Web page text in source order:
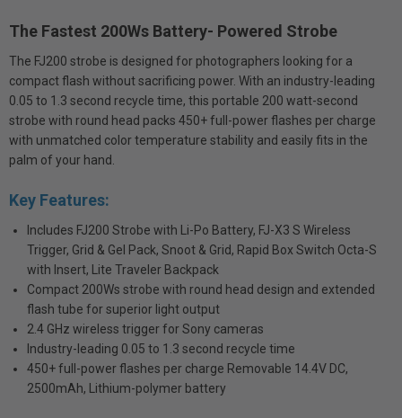
The Fastest 200Ws Battery- Powered Strobe
The FJ200 strobe is designed for photographers looking for a
compact flash without sacrificing power. With an industry-leading
0.05 to 1.3 second recycle time, this portable 200 watt-second
strobe with round head packs 450+ full-power flashes per charge
with unmatched color temperature stability and easily fits in the
palm of your hand.
Key Features:
Includes FJ200 Strobe with Li-Po Battery, FJ-X3 S Wireless
Trigger, Grid & Gel Pack, Snoot & Grid, Rapid Box Switch Octa-S
with Insert, Lite Traveler Backpack
Compact 200Ws strobe with round head design and extended
flash tube for superior light output
2.4 GHz wireless trigger for Sony cameras
Industry-leading 0.05 to 1.3 second recycle time
450+ full-power flashes per charge Removable 14.4V DC,
2500mAh, Lithium-polymer battery